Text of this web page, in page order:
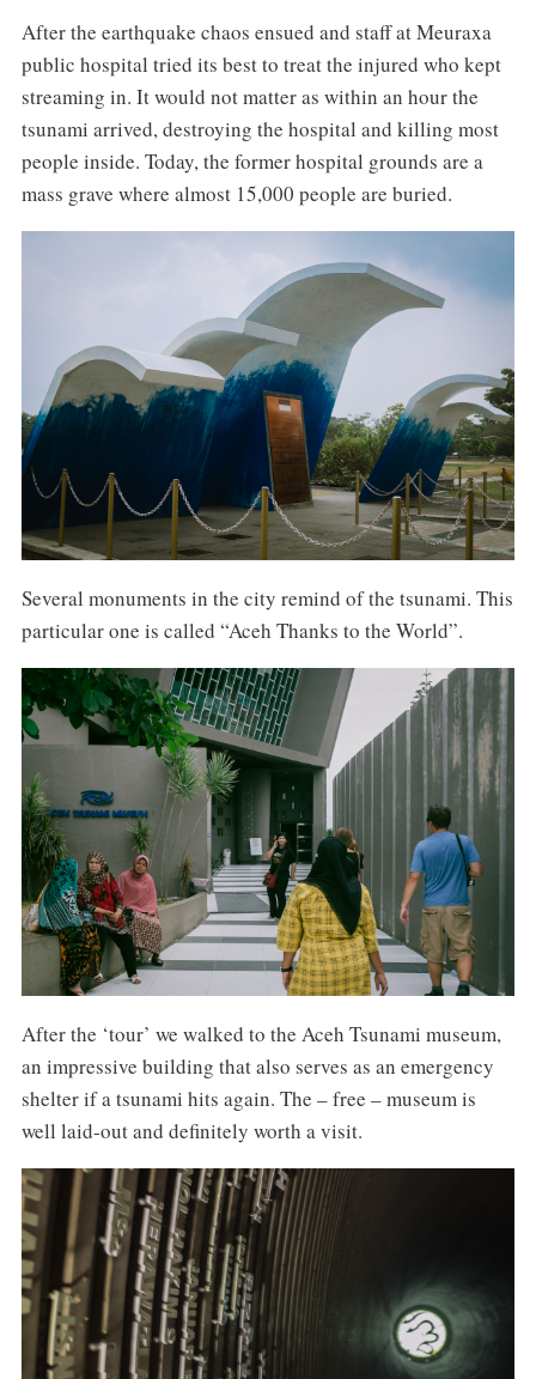
After the earthquake chaos ensued and staff at Meuraxa
public hospital tried its best to treat the injured who kept
streaming in. It would not matter as within an hour the
tsunami arrived, destroying the hospital and killing most
people inside. Today, the former hospital grounds are a
mass grave where almost 15,000 people are buried.
Several monuments in the city remind of the tsunami. This
particular one is called “Aceh Thanks to the World”.
After the ‘tour’ we walked to the Aceh Tsunami museum,
an impressive building that also serves as an emergency
shelter if a tsunami hits again. The – free – museum is
well laid-out and definitely worth a visit.